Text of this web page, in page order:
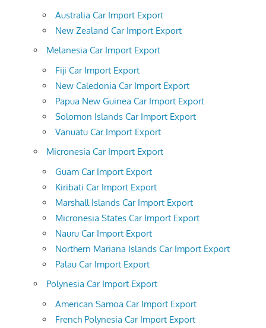
Australia Car Import Export
New Zealand Car Import Export
Melanesia Car Import Export
Fiji Car Import Export
New Caledonia Car Import Export
Papua New Guinea Car Import Export
Solomon Islands Car Import Export
Vanuatu Car Import Export
Micronesia Car Import Export
Guam Car Import Export
Kiribati Car Import Export
Marshall Islands Car Import Export
Micronesia States Car Import Export
Nauru Car Import Export
Northern Mariana Islands Car Import Export
Palau Car Import Export
Polynesia Car Import Export
American Samoa Car Import Export
French Polynesia Car Import Export